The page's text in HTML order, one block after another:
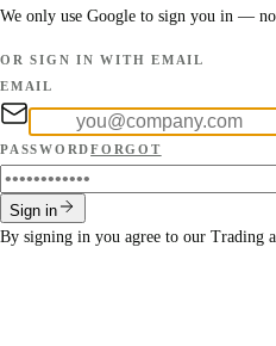
We only use Google to sign you in —
OR SIGN IN WITH EMAIL
EMAIL
PASSWORDFORGOT
Sign in
By signing in you agree to our Trading